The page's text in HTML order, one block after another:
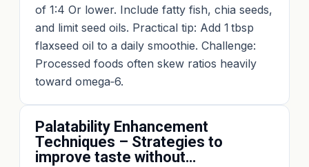
of 1:4 Or lower. Include fatty fish, chia seeds,
and limit seed oils. Practical tip: Add 1 tbsp
flaxseed oil to a daily smoothie. Challenge:
Processed foods often skew ratios heavily
toward omega‑6.
Palatability Enhancement
Techniques – Strategies to
improve taste without…